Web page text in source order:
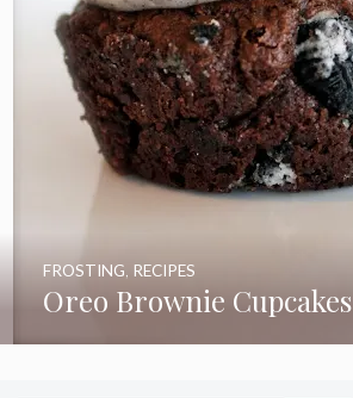
Oreo Brownie Cupcakes
FROSTING, RECIPES